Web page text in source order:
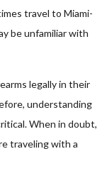
travel to Miami-
be unfamiliar with
legally in their
understanding
When in doubt,
traveling with a